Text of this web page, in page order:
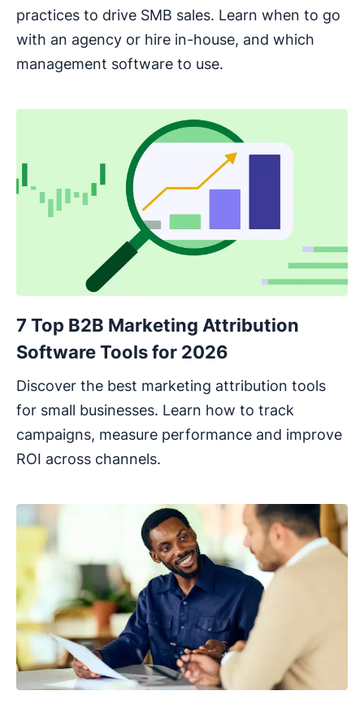
practices to drive SMB sales. Learn when to go
with an agency or hire in-house, and which
management software to use.
7 Top B2B Marketing Attribution
Software Tools for 2026
Discover the best marketing attribution tools
for small businesses. Learn how to track
campaigns, measure performance and improve
ROI across channels.